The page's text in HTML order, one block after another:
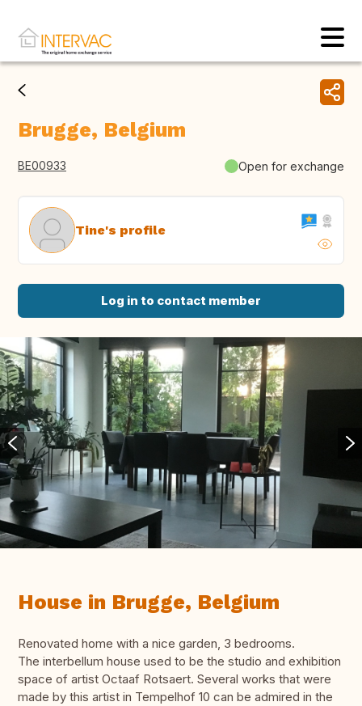
Brugge, Belgium
BE00933 Open for exchange
Tine's profile
Log in to contact member
House in Brugge, Belgium
Renovated home with a nice garden, 3 bedrooms.
The interbellum house used to be the studio and exhibition
space of artist Octaaf Rotsaert. Several works that were
made by this artist in Tempelhof 10 can be admired in the